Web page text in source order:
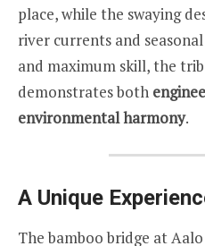
place, while the swaying
river currents and
and maximum skill, the
demonstrates both
environmental harmony.
A Unique
The bamboo bridge at